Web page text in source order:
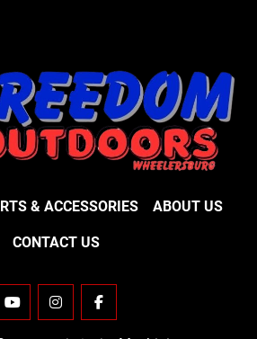
& ACCESSORIES ABOUT US
CONTACT US
YOUTUBEINSTAGRAMFACEBOOK